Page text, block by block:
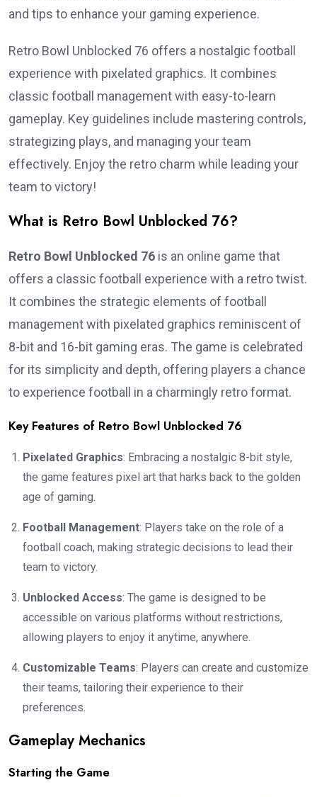
and tips to enhance your gaming experience.
Retro Bowl Unblocked 76 offers a nostalgic football
experience with pixelated graphics. It combines
classic football management with easy-to-learn
gameplay. Key guidelines include mastering controls,
strategizing plays, and managing your team
effectively. Enjoy the retro charm while leading your
team to victory!
What is Retro Bowl Unblocked 76?
Retro Bowl Unblocked 76 is an online game that
offers a classic football experience with a retro twist.
It combines the strategic elements of football
management with pixelated graphics reminiscent of
8-bit and 16-bit gaming eras. The game is celebrated
for its simplicity and depth, offering players a chance
to experience football in a charmingly retro format.
Key Features of Retro Bowl Unblocked 76
Pixelated Graphics: Embracing a nostalgic 8-bit style,
the game features pixel art that harks back to the golden
age of gaming.
Football Management: Players take on the role of a
football coach, making strategic decisions to lead their
team to victory.
Unblocked Access: The game is designed to be
accessible on various platforms without restrictions,
allowing players to enjoy it anytime, anywhere.
Customizable Teams: Players can create and customize
their teams, tailoring their experience to their
preferences.
Gameplay Mechanics
Starting the Game